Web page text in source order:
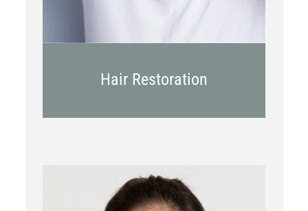
Hair Restoration